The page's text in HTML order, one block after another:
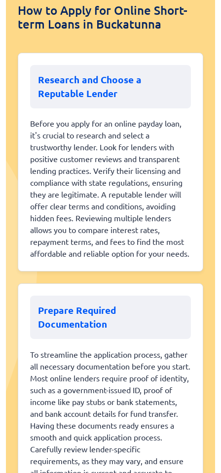
How to Apply for Online Short-
term Loans in Buckatunna
Research and Choose a
Reputable Lender
Before you apply for an online payday loan,
it's crucial to research and select a
trustworthy lender. Look for lenders with
positive customer reviews and transparent
lending practices. Verify their licensing and
compliance with state regulations, ensuring
they are legitimate. A reputable lender will
offer clear terms and conditions, avoiding
hidden fees. Reviewing multiple lenders
allows you to compare interest rates,
repayment terms, and fees to find the most
affordable and reliable option for your needs.
Prepare Required
Documentation
To streamline the application process, gather
all necessary documentation before you start.
Most online lenders require proof of identity,
such as a government-issued ID, proof of
income like pay stubs or bank statements,
and bank account details for fund transfer.
Having these documents ready ensures a
smooth and quick application process.
Carefully review lender-specific
requirements, as they may vary, and ensure